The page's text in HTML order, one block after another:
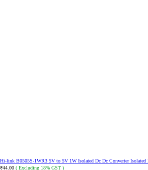
Hi-link B0505S-1WR3 5V to 5V 1W Isolated Dc Dc Converter Isolated
₹44.00 ( Excluding 18% GST )